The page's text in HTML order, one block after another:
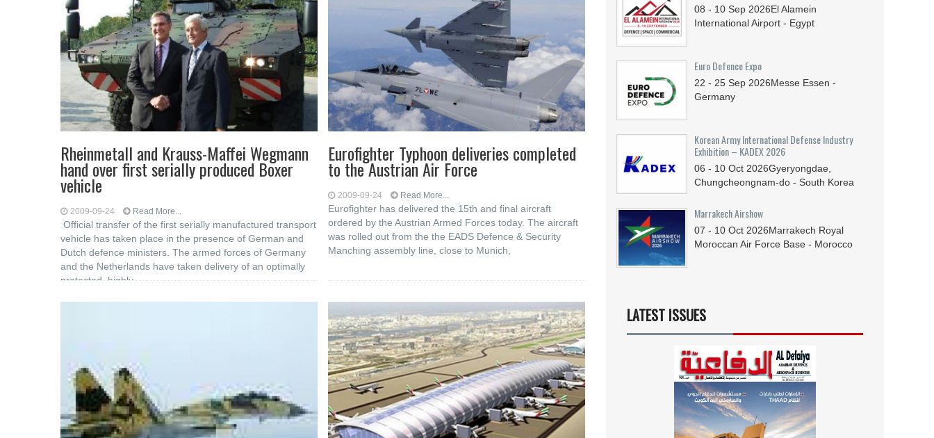
Rheinmetall and Krauss-Maffei Wegmann
hand over first serially produced Boxer
vehicle
2009-09-24 Read More...
Official transfer of the first serially manufactured transport
vehicle has taken place in the presence of German and
Dutch defence ministers. The armed forces of Germany
and the Netherlands have taken delivery of an optimally
protected, highly
Eurofighter Typhoon deliveries completed
to the Austrian Air Force
2009-09-24 Read More...
Eurofighter has delivered the 15th and final aircraft
ordered by the Austrian Armed Forces today. The aircraft
was rolled out from the the EADS Defence & Security
Manching assembly line, close to Munich,
08 - 10 Sep 2026El Alamein
International Airport - Egypt
Euro Defence Expo
22 - 25 Sep 2026Messe Essen -
Germany
Korean Army International Defense Industry
Exhibition – KADEX 2026
06 - 10 Oct 2026Gyeryongdae,
Chungcheongnam-do - South Korea
Marrakech Airshow
07 - 10 Oct 2026Marrakech Royal
Moroccan Air Force Base - Morocco
LATEST ISSUES